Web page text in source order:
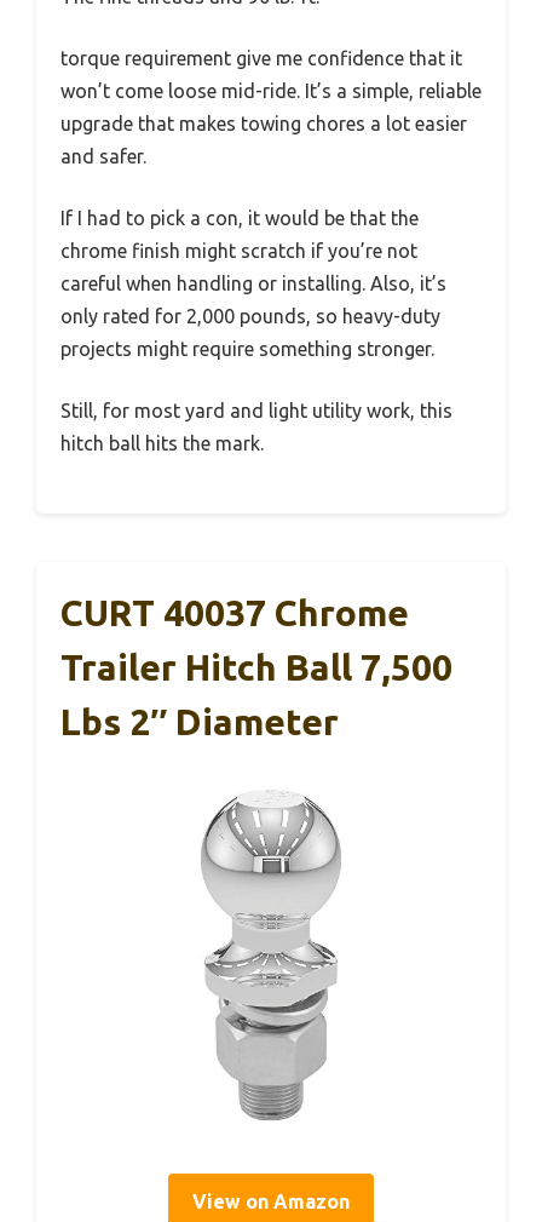
torque requirement give me confidence that it
won’t come loose mid-ride. It’s a simple, reliable
upgrade that makes towing chores a lot easier
and safer.
If I had to pick a con, it would be that the
chrome finish might scratch if you’re not
careful when handling or installing. Also, it’s
only rated for 2,000 pounds, so heavy-duty
projects might require something stronger.
Still, for most yard and light utility work, this
hitch ball hits the mark.
CURT 40037 Chrome
Trailer Hitch Ball 7,500
Lbs 2″ Diameter
View on Amazon